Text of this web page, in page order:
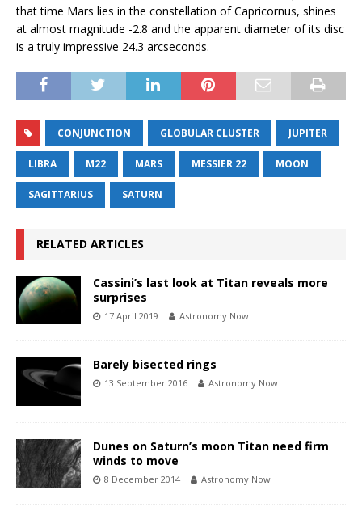
that time Mars lies in the constellation of Capricornus, shines
at almost magnitude -2.8 and the apparent diameter of its disc
is a truly impressive 24.3 arcseconds.
CONJUNCTION GLOBULAR CLUSTER JUPITER
LIBRA M22 MARS MESSIER 22 MOON
SAGITTARIUS SATURN
RELATED ARTICLES
Cassini’s last look at Titan reveals more
surprises
17 April 2019 Astronomy Now
Barely bisected rings
13 September 2016 Astronomy Now
Dunes on Saturn’s moon Titan need firm
winds to move
8 December 2014 Astronomy Now